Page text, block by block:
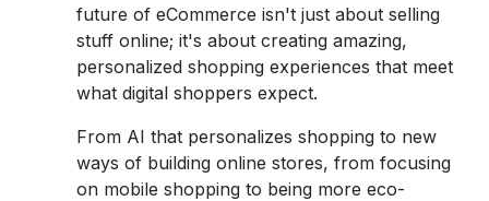
future of eCommerce isn't just about selling
stuff online; it's about creating amazing,
personalized shopping experiences that meet
what digital shoppers expect.
From AI that personalizes shopping to new
ways of building online stores, from focusing
on mobile shopping to being more eco-